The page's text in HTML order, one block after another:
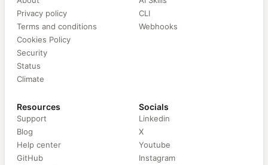
Privacy policy
Terms and conditions
Cookies Policy
Security
Status
Climate
CLI
Webhooks
Resources
Support
Blog
Help center
GitHub
Socials
Linkedin
X
Youtube
Instagram